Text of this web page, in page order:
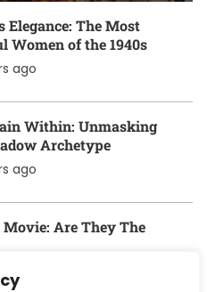
Elegance: The Most
Women of the 1940s
ago
Within: Unmasking
Archetype
ago
Are They The
ago